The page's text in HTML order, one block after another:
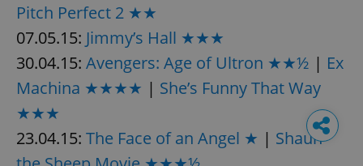
Pitch Perfect 2 ★★
07.05.15: Jimmy’s Hall ★★★
30.04.15: Avengers: Age of Ultron ★★½ | Ex
Machina ★★★★ | She’s Funny That Way
★★★
23.04.15: The Face of an Angel ★ | Shaun